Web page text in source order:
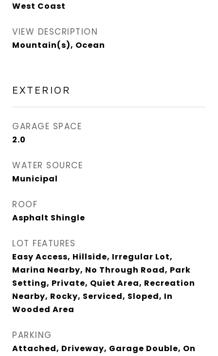
West Coast
VIEW DESCRIPTION
Mountain(s), Ocean
EXTERIOR
GARAGE SPACE
2.0
WATER SOURCE
Municipal
ROOF
Asphalt Shingle
LOT FEATURES
Easy Access, Hillside, Irregular Lot,
Marina Nearby, No Through Road, Park
Setting, Private, Quiet Area, Recreation
Nearby, Rocky, Serviced, Sloped, In
Wooded Area
PARKING
Attached, Driveway, Garage Double, On